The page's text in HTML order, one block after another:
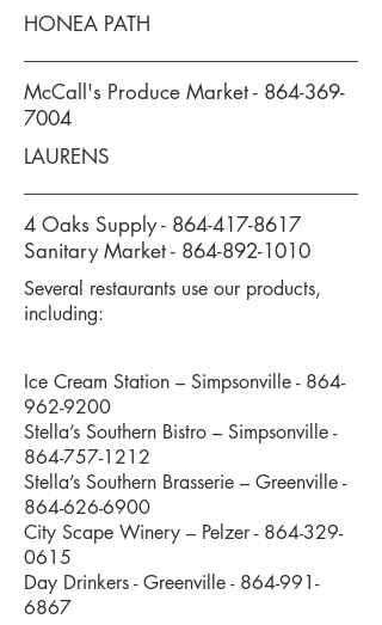
HONEA PATH
McCall's Produce Market - 864-369-
7004
LAURENS
4 Oaks Supply - 864-417-8617
Sanitary Market - 864-892-1010
Several restaurants use our products,
including:
Ice Cream Station – Simpsonville - 864-
962-9200
Stella’s Southern Bistro – Simpsonville -
864-757-1212
Stella’s Southern Brasserie – Greenville -
864-626-6900
City Scape Winery – Pelzer - 864-329-
0615
Day Drinkers - Greenville - 864-991-
6867